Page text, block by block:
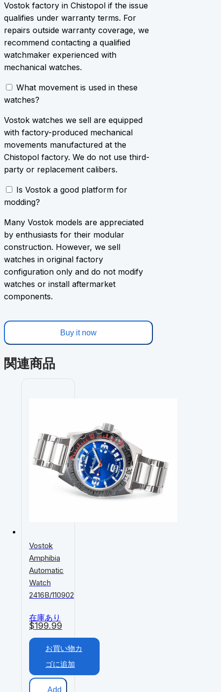
Vostok factory in Chistopol if the issue
qualifies under warranty terms. For
repairs outside warranty coverage, we
recommend contacting a qualified
watchmaker experienced with
mechanical watches.
What movement is used in these
watches?
Vostok watches we sell are equipped
with factory-produced mechanical
movements manufactured at the
Chistopol factory. We do not use third-
party or replacement calibers.
Is Vostok a good platform for
modding?
Many Vostok models are appreciated
by enthusiasts for their modular
construction. However, we sell
watches in original factory
configuration only and do not modify
watches or install aftermarket
components.
Buy it now
関連商品
$199.99
Vostok
Amphibia
Automatic
Watch
2416B/110902
在庫あり
お買い物カ
ゴに追加
Add